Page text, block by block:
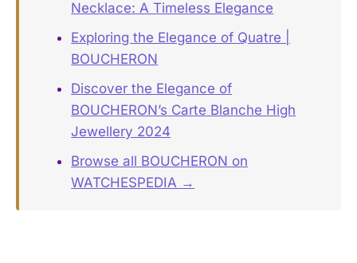
Necklace: A Timeless Elegance
Exploring the Elegance of Quatre |
BOUCHERON
Discover the Elegance of
BOUCHERON’s Carte Blanche High
Jewellery 2024
Browse all BOUCHERON on
WATCHESPEDIA →